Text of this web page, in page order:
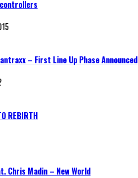
– First Line Up Phase Announced
REBIRTH
Chris Madin – New World